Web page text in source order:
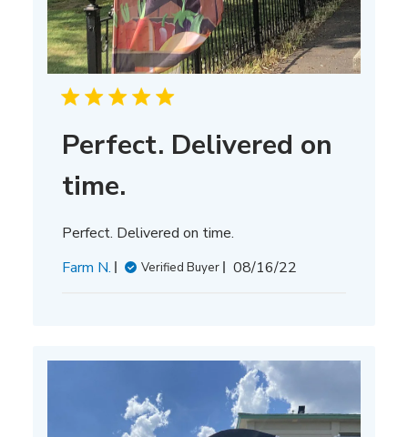
Perfect. Delivered on
time.
Perfect. Delivered on time.
Farm N.
Verified Buyer
Published
08/16/22